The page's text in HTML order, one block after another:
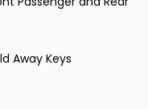
Away Keys